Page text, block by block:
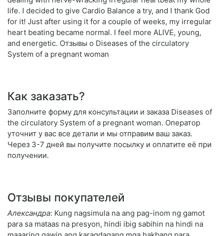
life. I decided to give Cardio Balance a try, and I thank God
for it! Just after using it for a couple of weeks, my irregular
heart beating became normal. I feel more ALIVE, young,
and energetic. Отзывы о Diseases of the circulatory
System of a pregnant woman
Как заказать?
Заполните форму для консультации и заказа Diseases of
the circulatory System of a pregnant woman. Оператор
уточнит у вас все детали и мы отправим ваш заказ.
Через 3-7 дней вы получите посылку и оплатите её при
получении.
Отзывы покупателей
Александра: Kung nagsimula na ang pag-inom ng gamot
para sa mataas na presyon, hindi ibig sabihin na hindi na